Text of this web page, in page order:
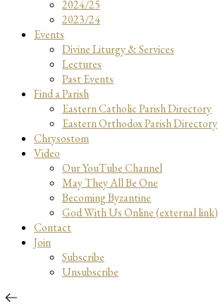
2024/25
2023/24
Events
Divine Liturgy & Services
Lectures
Past Events
Find a Parish
Eastern Catholic Parish Directory
Eastern Orthodox Parish Directory
Chrysostom
Video
Our YouTube Channel
May They All Be One
Becoming Byzantine
God With Us Online (external link)
Contact
Join
Subscribe
Unsubscribe